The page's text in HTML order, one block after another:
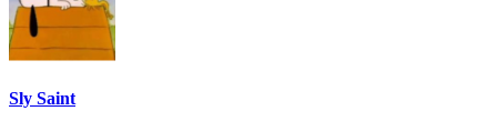
Sly Saint